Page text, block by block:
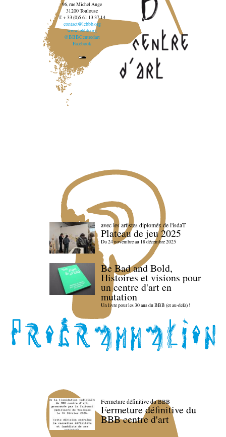
96, rue Michel Ange
31200 Toulouse
T. + 33 (0)5 61 13 37 14
contact@lebbb.org
www.lebbb.org
@BBBCentredart
Facebook
avec les artistes diploméx de l'isdaT
Plateau de jeu 2025
Du 24 novembre au 18 décembre 2025
Be Bad and Bold,
Histoires et visions pour
un centre d'art en
mutation
Un livre pour les 30 ans du BBB (et au-delà) !
Fermeture définitive du BBB
Fermeture définitive du
BBB centre d'art